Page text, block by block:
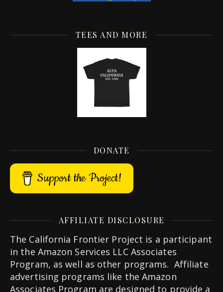
TEES AND MORE
DONATE
Support the Project!
AFFILIATE DISCLOSURE
The California Frontier Project is a participant
in the Amazon Services LLC Associates
Program, as well as other programs. Affiliate
advertising programs like the Amazon
Associates Program are designed to provide a